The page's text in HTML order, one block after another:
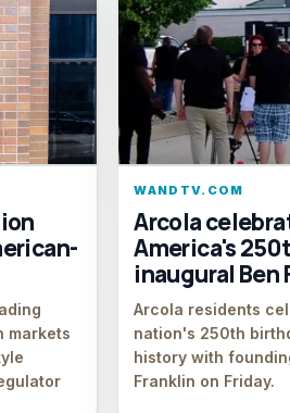
markets
WANDTV.COM
Arcola
America's
inaugural Ben
Arcola residents
nation's 250th
history with
Franklin on Friday.